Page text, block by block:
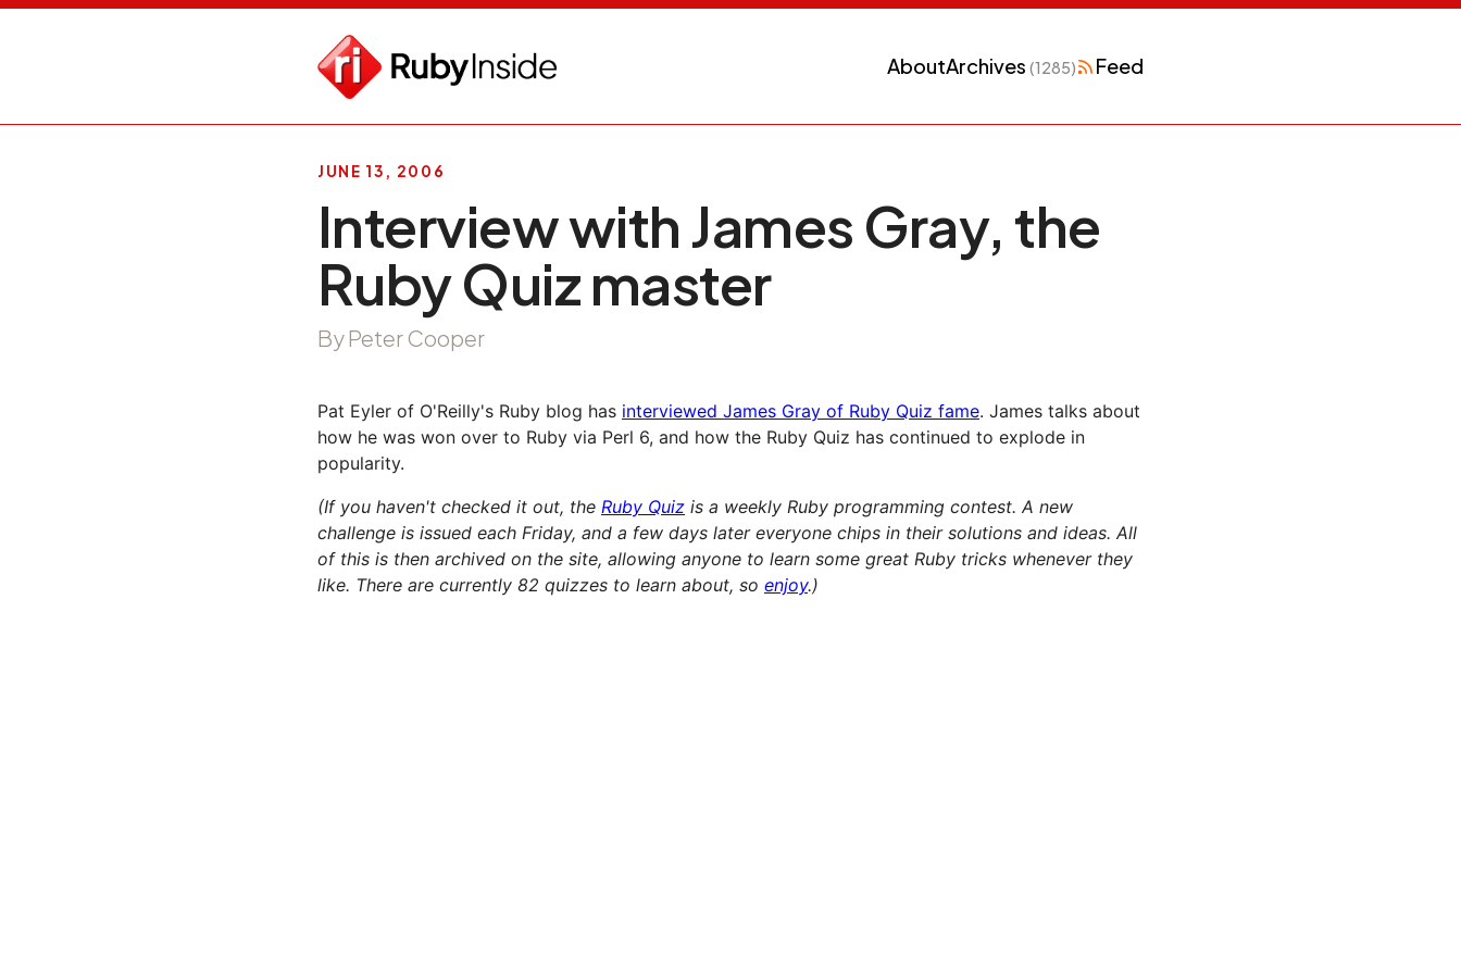
AboutArchives (1285) Feed
JUNE 13, 2006
Interview with James Gray, the
Ruby Quiz master
By Peter Cooper
Pat Eyler of O'Reilly's Ruby blog has interviewed James Gray of Ruby Quiz fame. James talks about
how he was won over to Ruby via Perl 6, and how the Ruby Quiz has continued to explode in
popularity.
(If you haven't checked it out, the Ruby Quiz is a weekly Ruby programming contest. A new
challenge is issued each Friday, and a few days later everyone chips in their solutions and ideas. All
of this is then archived on the site, allowing anyone to learn some great Ruby tricks whenever they
like. There are currently 82 quizzes to learn about, so enjoy.)